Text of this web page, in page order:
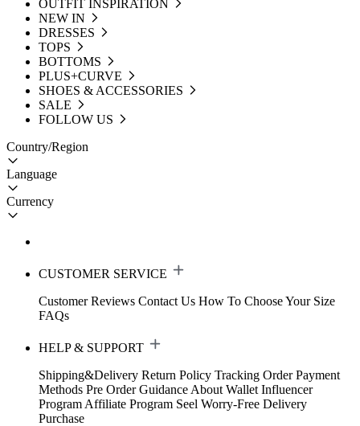
OUTFIT INSPIRATION
NEW IN
DRESSES
TOPS
BOTTOMS
PLUS+CURVE
SHOES & ACCESSORIES
SALE
FOLLOW US
Country/Region
Language
Currency
CUSTOMER SERVICE
Customer Reviews Contact Us How To Choose Your Size
FAQs
HELP & SUPPORT
Shipping&Delivery Return Policy Tracking Order Payment
Methods Pre Order Guidance About Wallet Influencer
Program Affiliate Program Seel Worry-Free Delivery
Purchase